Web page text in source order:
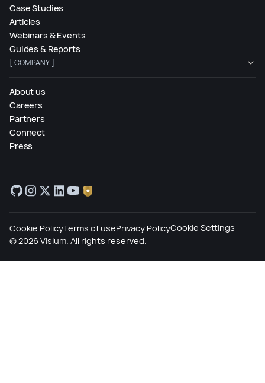
Case Studies
Articles
Webinars & Events
Guides & Reports
[ COMPANY ]
About us
Careers
Partners
Connect
Press
© 2026 Visium. All rights reserved.
Cookie PolicyTerms of usePrivacy PolicyCookie Settings